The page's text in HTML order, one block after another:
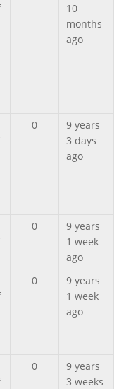
10
months
ago
0
9 years
3 days
ago
0
9 years
1 week
ago
0
9 years
1 week
ago
0
9 years
3 weeks